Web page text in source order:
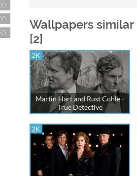
Wallpapers
[2]
2K
Martin Hart and Rust Cohle -
True Detective
2K